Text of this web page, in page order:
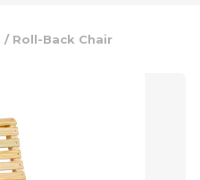
/ Roll-Back Chair